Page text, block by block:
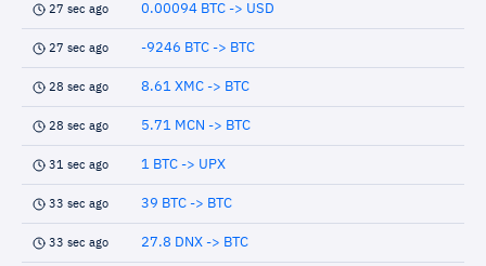
27 sec ago 0.00094 BTC -> USD
27 sec ago -9246 BTC -> BTC
28 sec ago 8.61 XMC -> BTC
28 sec ago 5.71 MCN -> BTC
31 sec ago 1 BTC -> UPX
33 sec ago 39 BTC -> BTC
33 sec ago 27.8 DNX -> BTC